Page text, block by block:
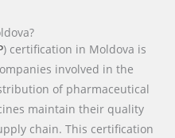
) certification in Moldova is
involved in the
of pharmaceutical
maintain their quality
chain. This certification